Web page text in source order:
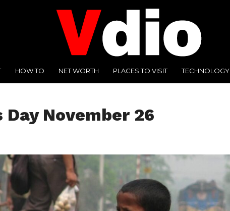
HOW TO NET WORTH PLACES TO VISIT TECHNOLOGY
November 26